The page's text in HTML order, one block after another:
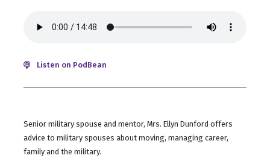
Listen on PodBean
Senior military spouse and mentor, Mrs. Ellyn Dunford offers
advice to military spouses about moving, managing career,
family and the military.